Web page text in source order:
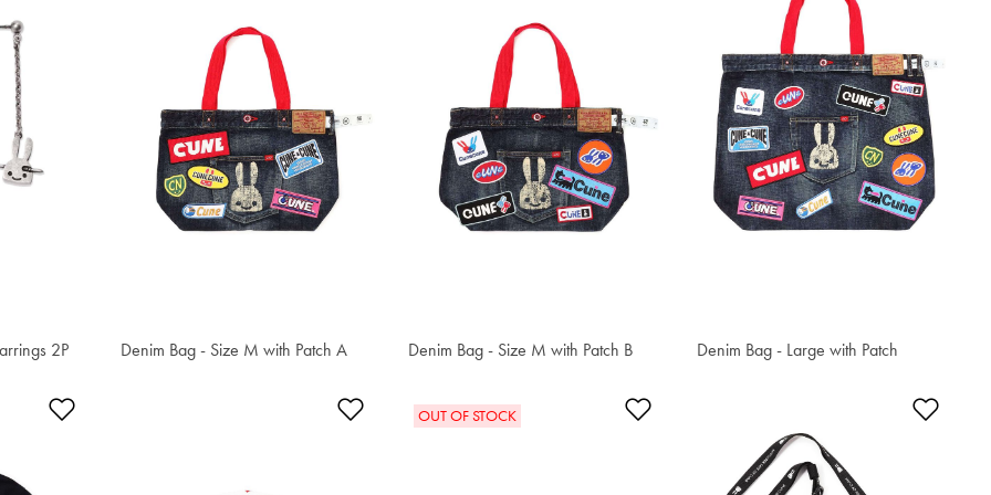
2P Denim Bag - Size M with Patch A
S$233.60 Denim Bag - Size M with Patch B
S$233.60 Denim Bag - Large with Patch
S$301.80
Add to Wishlist Add to Wishlist Add to Wishlist
OUT OF STOCK Add